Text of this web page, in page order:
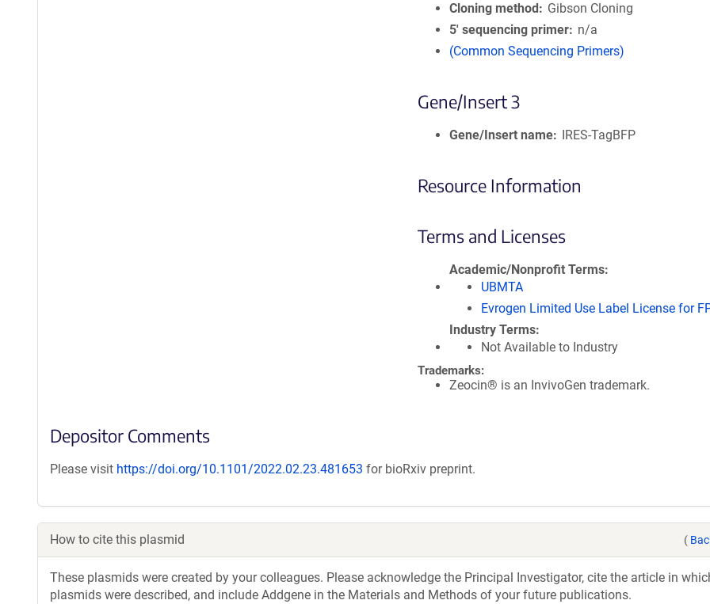
Cloning method
Gibson Cloning
5′ sequencing primer
n/a
(Common Sequencing Primers)
Gene/Insert 3
Gene/Insert name IRES-TagBFP
Resource Information
Terms and Licenses
Academic/Nonprofit Terms
UBMTA
Evrogen Limited Use Label License for
Industry Terms
Not Available to Industry
Trademarks:
Zeocin® is an InvivoGen trademark.
Depositor Comments
Please visit https://doi.org/10.1101/2022.02.23.481653 for bioRxiv preprint.
How to cite this plasmid (
These plasmids were created by your colleagues. Please acknowledge the Principal Investigator, cite the article in
plasmids were described, and include Addgene in the Materials and Methods of your future publications.